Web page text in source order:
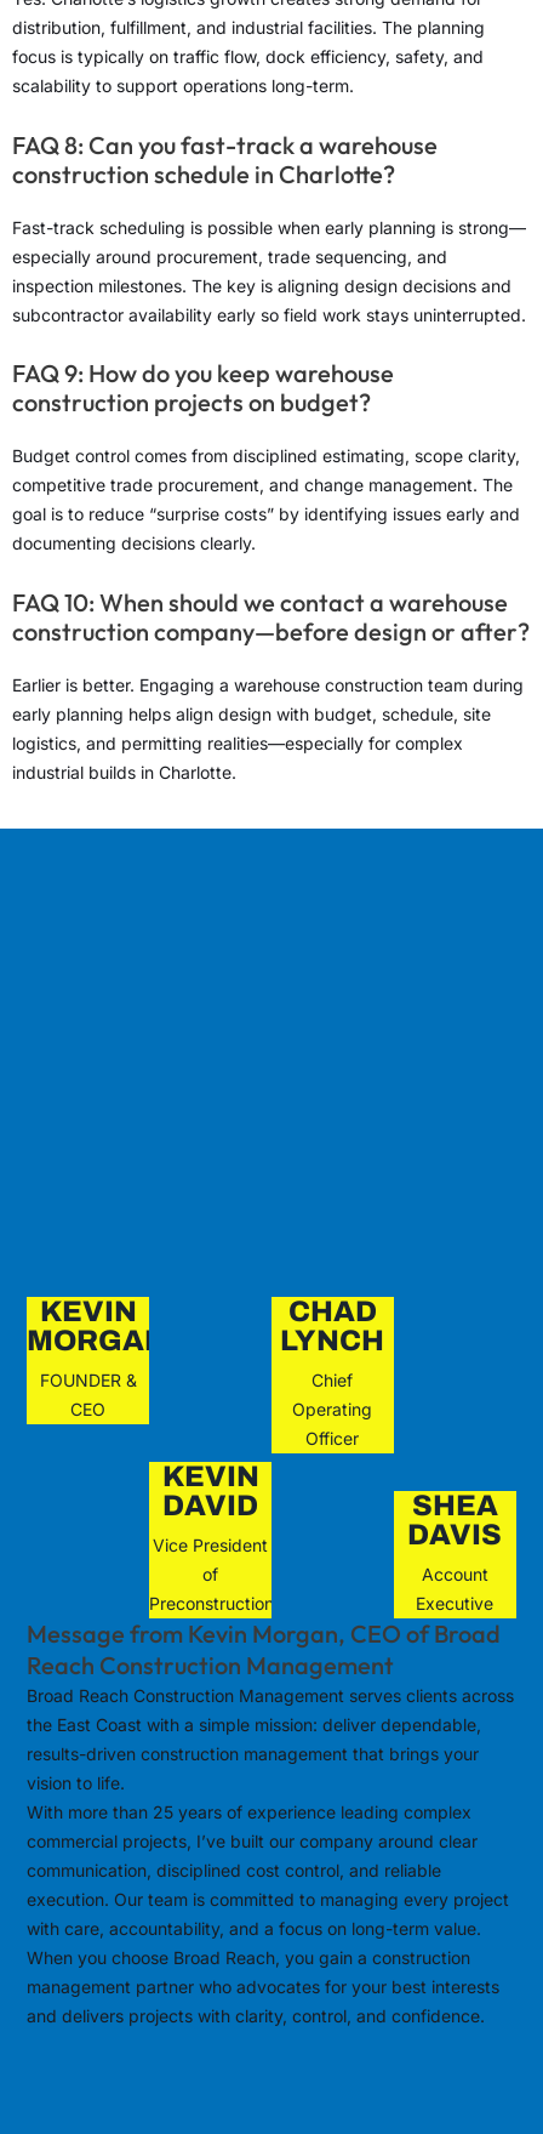
distribution, fulfillment, and industrial facilities. The planning
focus is typically on traffic flow, dock efficiency, safety, and
scalability to support operations long-term.
FAQ 8: Can you fast-track a warehouse
construction schedule in Charlotte?
Fast-track scheduling is possible when early planning is strong—
especially around procurement, trade sequencing, and
inspection milestones. The key is aligning design decisions and
subcontractor availability early so field work stays uninterrupted.
FAQ 9: How do you keep warehouse
construction projects on budget?
Budget control comes from disciplined estimating, scope clarity,
competitive trade procurement, and change management. The
goal is to reduce “surprise costs” by identifying issues early and
documenting decisions clearly.
FAQ 10: When should we contact a warehouse
construction company—before design or after?
Earlier is better. Engaging a warehouse construction team during
early planning helps align design with budget, schedule, site
logistics, and permitting realities—especially for complex
industrial builds in Charlotte.
KEVIN
MORGAN
FOUNDER &
CEO
KEVIN
DAVID
Vice President
of
Preconstruction
CHAD
LYNCH
Chief
Operating
Officer
SHEA
DAVIS
Account
Executive
Message from Kevin Morgan, CEO of Broad
Reach Construction Management
Broad Reach Construction Management serves clients across
the East Coast with a simple mission: deliver dependable,
results-driven construction management that brings your
vision to life.
With more than 25 years of experience leading complex
commercial projects, I’ve built our company around clear
communication, disciplined cost control, and reliable
execution. Our team is committed to managing every project
with care, accountability, and a focus on long-term value.
When you choose Broad Reach, you gain a construction
management partner who advocates for your best interests
and delivers projects with clarity, control, and confidence.